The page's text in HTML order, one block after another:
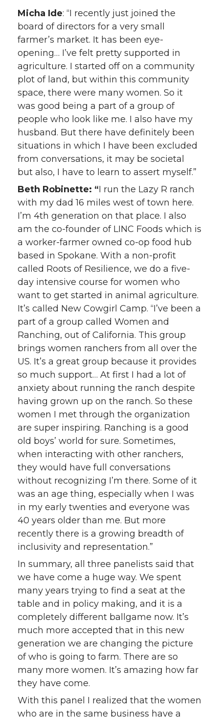
Micha Ide: “I recently just joined the
board of directors for a very small
farmer’s market. It has been eye-
opening… I’ve felt pretty supported in
agriculture. I started off on a community
plot of land, but within this community
space, there were many women. So it
was good being a part of a group of
people who look like me. I also have my
husband. But there have definitely been
situations in which I have been excluded
from conversations, it may be societal
but also, I have to learn to assert myself.”
Beth Robinette: “I run the Lazy R ranch
with my dad 16 miles west of town here.
I’m 4th generation on that place. I also
am the co-founder of LINC Foods which is
a worker-farmer owned co-op food hub
based in Spokane. With a non-profit
called Roots of Resilience, we do a five-
day intensive course for women who
want to get started in animal agriculture.
It’s called New Cowgirl Camp. “I’ve been a
part of a group called Women and
Ranching, out of California. This group
brings women ranchers from all over the
US. It’s a great group because it provides
so much support… At first I had a lot of
anxiety about running the ranch despite
having grown up on the ranch. So these
women I met through the organization
are super inspiring. Ranching is a good
old boys’ world for sure. Sometimes,
when interacting with other ranchers,
they would have full conversations
without recognizing I’m there. Some of it
was an age thing, especially when I was
in my early twenties and everyone was
40 years older than me. But more
recently there is a growing breadth of
inclusivity and representation.”
In summary, all three panelists said that
we have come a huge way. We spent
many years trying to find a seat at the
table and in policy making, and it is a
completely different ballgame now. It’s
much more accepted that in this new
generation we are changing the picture
of who is going to farm. There are so
many more women. It’s amazing how far
they have come.
With this panel I realized that the women
who are in the same business have a